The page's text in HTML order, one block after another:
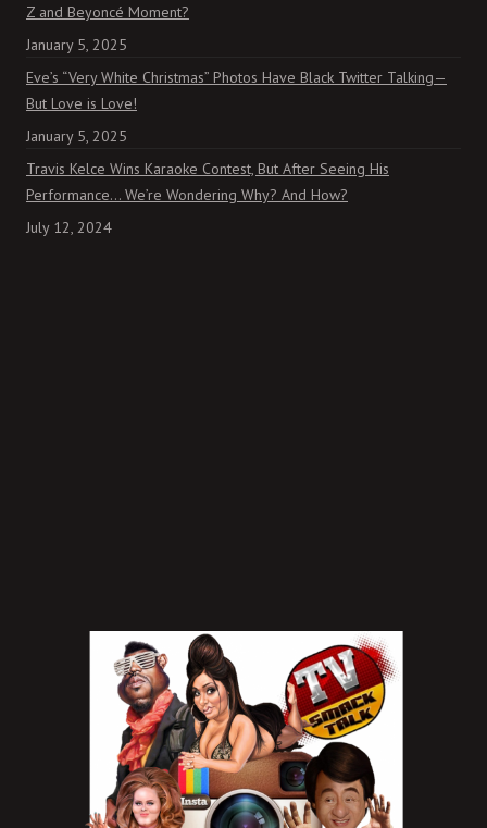
Z and Beyoncé Moment?
January 5, 2025
Eve’s “Very White Christmas” Photos Have Black Twitter Talking—
But Love is Love!
January 5, 2025
Travis Kelce Wins Karaoke Contest, But After Seeing His
Performance… We’re Wondering Why? And How?
July 12, 2024